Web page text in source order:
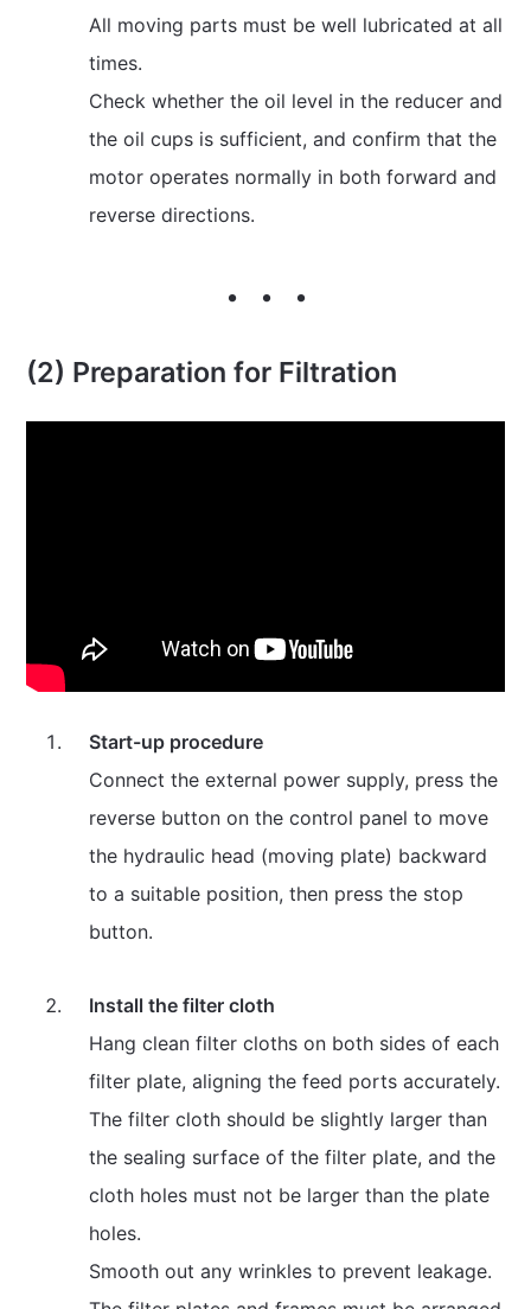
All moving parts must be well lubricated at all
times.
Check whether the oil level in the reducer and
the oil cups is sufficient, and confirm that the
motor operates normally in both forward and
reverse directions.
(2) Preparation for Filtration
Start-up procedure
Connect the external power supply, press the
reverse button on the control panel to move
the hydraulic head (moving plate) backward
to a suitable position, then press the stop
button.
Install the filter cloth
Hang clean filter cloths on both sides of each
filter plate, aligning the feed ports accurately.
The filter cloth should be slightly larger than
the sealing surface of the filter plate, and the
cloth holes must not be larger than the plate
holes.
Smooth out any wrinkles to prevent leakage.